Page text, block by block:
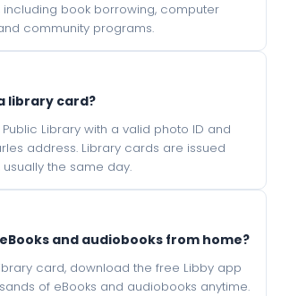
including book borrowing, computer
community programs.
library card?
Library with a valid photo ID and
address. Library cards are issued
the same day.
and audiobooks from home?
card, download the free Libby app
of eBooks and audiobooks anytime.